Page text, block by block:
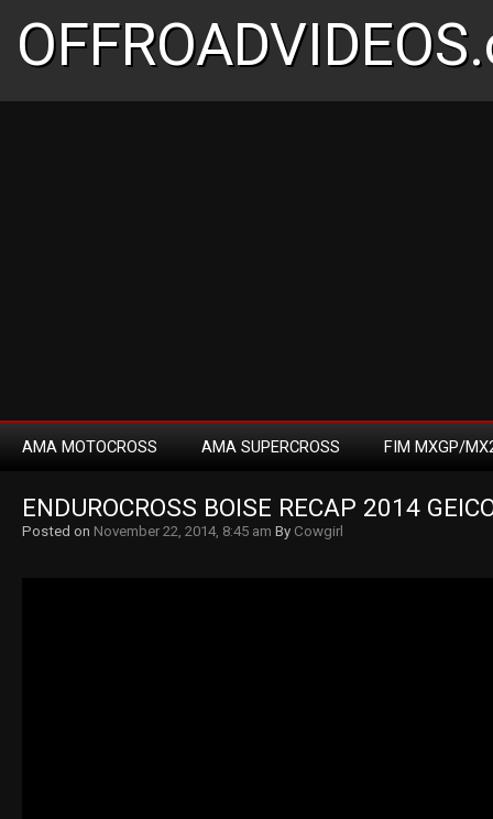
AMA MOTOCROSS AMA SUPERCROSS FIM MXGP/
ENDUROCROSS BOISE RECAP 2014
Posted on November 22, 2014, 8:45 am By Cowgirl